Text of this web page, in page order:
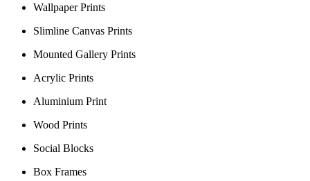
Wallpaper Prints
Slimline Canvas Prints
Mounted Gallery Prints
Acrylic Prints
Aluminium Print
Wood Prints
Social Blocks
Box Frames